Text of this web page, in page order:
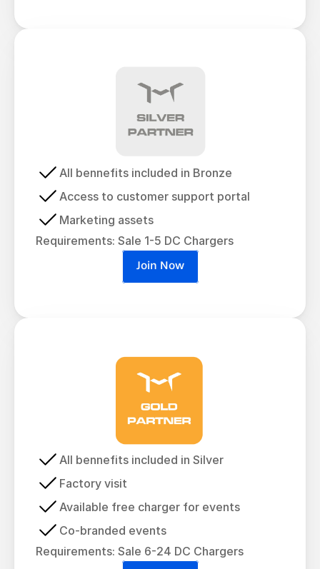
All bennefits included in Bronze
Access to customer support portal
Marketing assets
Requirements: Sale 1-5 DC Chargers
Join Now
All bennefits included in Silver
Factory visit
Available free charger for events
Co-branded events
Requirements: Sale 6-24 DC Chargers